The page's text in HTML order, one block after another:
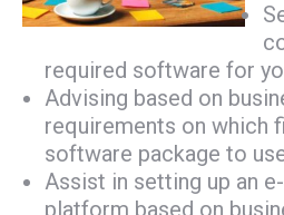
required software for
Advising based on
requirements on which
software package to
Assist in setting up an
platform based on